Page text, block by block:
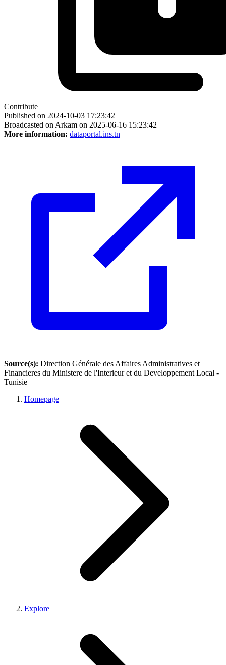
Contribute
Published on 2024-10-03 17:23:42
Broadcasted on Arkam on 2025-06-16 15:23:42
More information: dataportal.ins.tn
Source(s): Direction Générale des Affaires Administratives et
Financieres du Ministere de l'Interieur et du Developpement Local -
Tunisie
Homepage
Explore